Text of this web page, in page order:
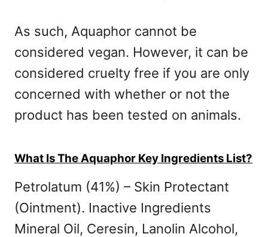
As such, Aquaphor cannot be
considered vegan. However, it can be
considered cruelty free if you are only
concerned with whether or not the
product has been tested on animals.
What Is The Aquaphor Key Ingredients List?
Petrolatum (41%) – Skin Protectant
(Ointment). Inactive Ingredients
Mineral Oil, Ceresin, Lanolin Alcohol,